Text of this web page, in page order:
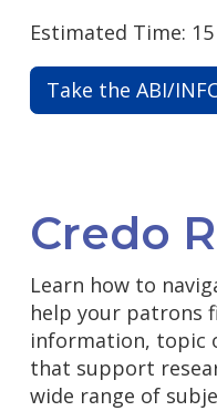
Estimated Time:
Take the ABI/
Credo
Learn how to
help your patrons
information, topic
that support
wide range of